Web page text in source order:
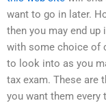
want to go in later.
then you may end
with some choice of
to look into as you
tax exam. These are
you want them